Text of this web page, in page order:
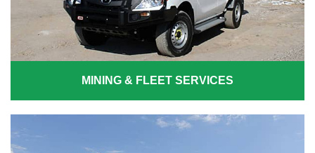
MINING & FLEET SERVICES